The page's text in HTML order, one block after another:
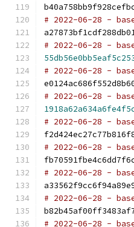
# 2022-06-28 -
# 2022-06-28 -
# 2022-06-28 -
# 2022-06-28 -
# 2022-06-28 -
# 2022-06-28 -
# 2022-06-28 -
# 2022-06-28 -
# 2022-06-28 -